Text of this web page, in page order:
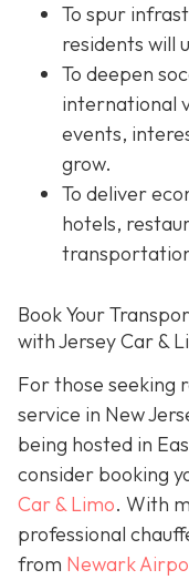
To spur
residents will
To deepen
international
events,
grow.
To deliver
hotels,
Book Your
with Jersey Car &
For those seeking
service in New
being hosted in
consider booking
Car & Limo. With
professional
from Newark